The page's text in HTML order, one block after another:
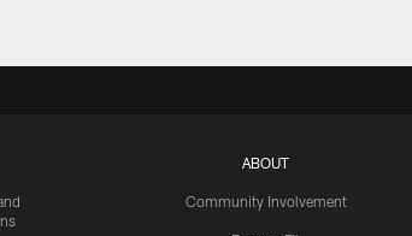
ABOUT
Community Involvement